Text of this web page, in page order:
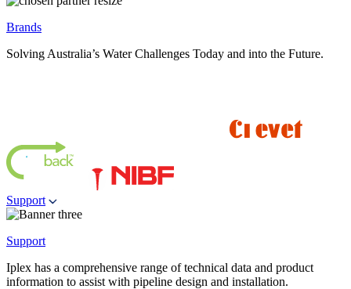
Brands
Solving Australia’s Water Challenges Today and into the Future.
Support
Support
Iplex has a comprehensive range of technical data and product
information to assist with pipeline design and installation.